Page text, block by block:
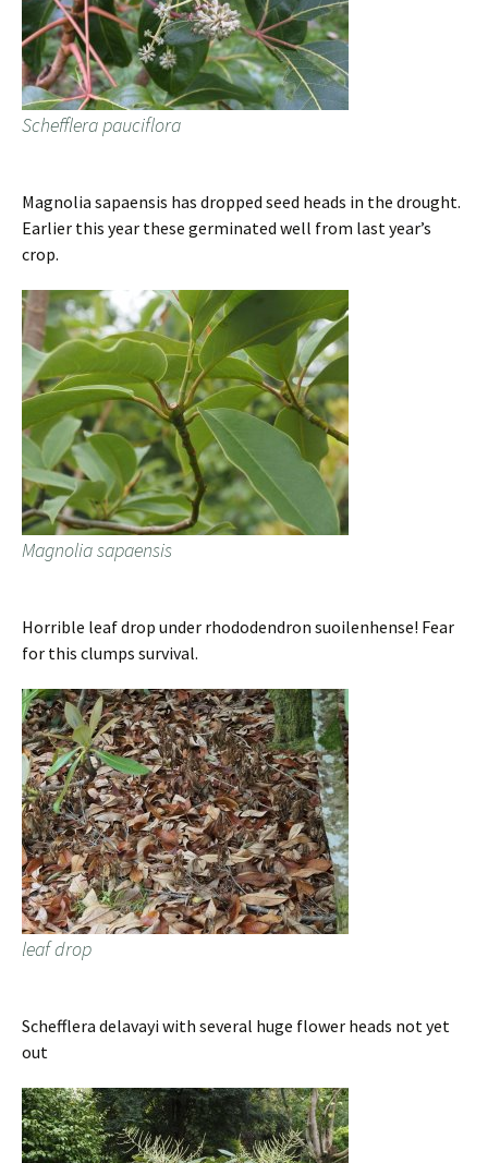
Schefflera pauciflora
Magnolia sapaensis has dropped seed heads in the drought.
Earlier this year these germinated well from last year’s
crop.
Magnolia sapaensis
Horrible leaf drop under rhododendron suoilenhense! Fear
for this clumps survival.
leaf drop
Schefflera delavayi with several huge flower heads not yet
out